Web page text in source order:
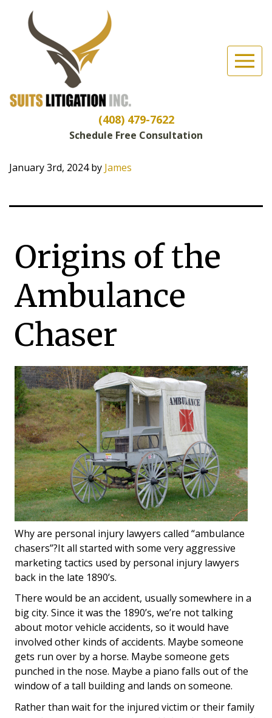
Suits Litigation, Inc
(408) 479-7622
Schedule Free Consultation
What’s an
“Ambulance
Chaser”?
January 3rd, 2024by James
Origins of the
Ambulance
Chaser
Why are personal injury lawyers called “ambulance
chasers”?It all started with some very aggressive
marketing tactics used by personal injury lawyers
back in the late 1890’s.
There would be an accident, usually somewhere in a
big city. Since it was the 1890’s, we’re not talking
about motor vehicle accidents, so it would have
involved other kinds of accidents. Maybe someone
gets run over by a horse. Maybe someone gets
punched in the nose. Maybe a piano falls out of the
window of a tall building and lands on someone.
Rather than wait for the injured victim or their family